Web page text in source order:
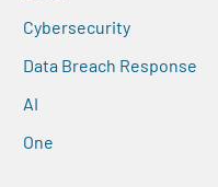
Cybersecurity
Data Breach Response
AI
One